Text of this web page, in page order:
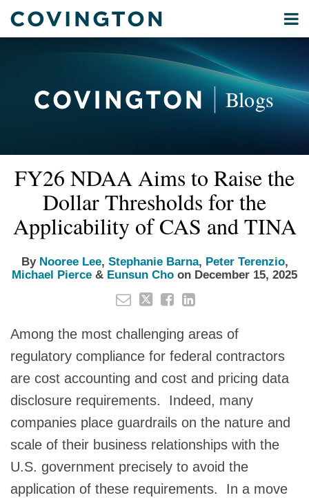
Menu
Home
Blogs
International
Environmental
Energy
All
Archives
FY26 NDAA Aims to Raise the
Dollar Thresholds for the
Applicability of CAS and TINA
By Nooree Lee, Stephanie Barna, Peter Terenzio,
Michael Pierce & Eunsun Cho on December 15, 2025
this
this
this
this
LinkedIn
Among the most challenging areas of
regulatory compliance for federal contractors
are cost accounting and cost and pricing data
disclosure requirements. Indeed, many
companies place guardrails on the nature and
scale of their business relationships with the
U.S. government precisely to avoid the
application of these requirements. In a move
more
about
Nooree
Lee
Linkedin
Profile
more
about
Stephanie
Barna
more
about
Peter
Terenzio
more
about
Michael
Pierce
more
about
Eunsun
Cho